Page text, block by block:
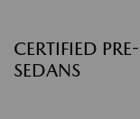
CERTIFIED
SEDANS